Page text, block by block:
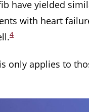
have yielded
with heart
4
only applies to